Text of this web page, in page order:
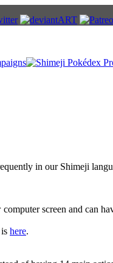
in our Shimeji
screen and can
here.